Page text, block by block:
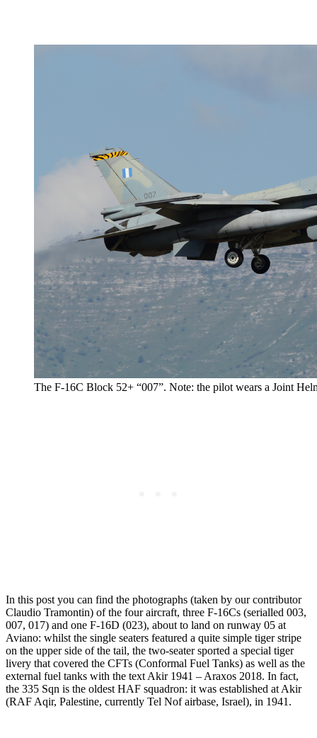
The F-16C Block 52+ “007”. Note: the pilot wears a Joint
In this post you can find the photographs (taken by our contributor
Claudio Tramontin) of the four aircraft, three F-16Cs (serialled 003,
007, 017) and one F-16D (023), about to land on runway 05 at
Aviano: whilst the single seaters featured a quite simple tiger stripe
on the upper side of the tail, the two-seater sported a special tiger
livery that covered the CFTs (Conformal Fuel Tanks) as well as the
external fuel tanks with the text Akir 1941 – Araxos 2018. In fact,
the 335 Sqn is the oldest HAF squadron: it was established at Akir
(RAF Aqir, Palestine, currently Tel Nof airbase, Israel), in 1941.